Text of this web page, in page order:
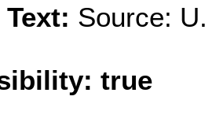
Source:
true